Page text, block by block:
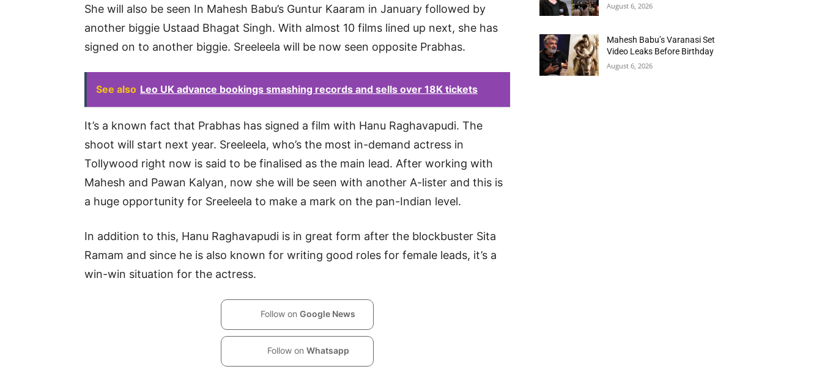
She will also be seen In Mahesh Babu’s Guntur Kaaram in January followed by
another biggie Ustaad Bhagat Singh. With almost 10 films lined up next, she has
signed on to another biggie. Sreeleela will be now seen opposite Prabhas.
See also Leo UK advance bookings smashing records and sells over 18K tickets
It’s a known fact that Prabhas has signed a film with Hanu Raghavapudi. The
shoot will start next year. Sreeleela, who’s the most in-demand actress in
Tollywood right now is said to be finalised as the main lead. After working with
Mahesh and Pawan Kalyan, now she will be seen with another A-lister and this is
a huge opportunity for Sreeleela to make a mark on the pan-Indian level.
In addition to this, Hanu Raghavapudi is in great form after the blockbuster Sita
Ramam and since he is also known for writing good roles for female leads, it’s a
win-win situation for the actress.
Follow on Google News
Follow on Whatsapp
August 6, 2026
Mahesh Babu’s Varanasi Set
Video Leaks Before Birthday
August 6, 2026